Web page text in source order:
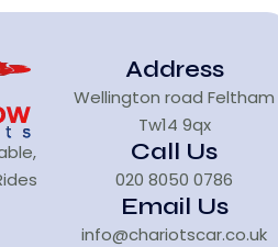
Address
Wellington road Feltham
Tw14 9qx
Call Us
020 8050 0786
Email Us
info@chariotscar.co.uk